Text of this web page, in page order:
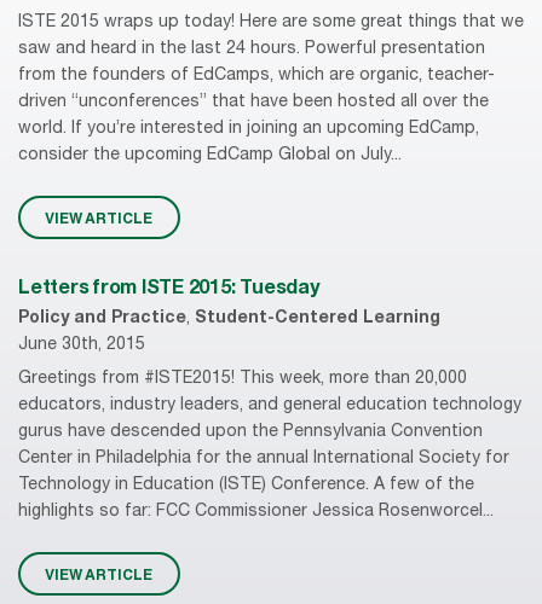
ISTE 2015 wraps up today! Here are some great things that we
saw and heard in the last 24 hours. Powerful presentation
from the founders of EdCamps, which are organic, teacher-
driven “unconferences” that have been hosted all over the
world. If you’re interested in joining an upcoming EdCamp,
consider the upcoming EdCamp Global on July...
VIEW ARTICLE
Letters from ISTE 2015: Tuesday
Policy and Practice, Student-Centered Learning
June 30th, 2015
Greetings from #ISTE2015! This week, more than 20,000
educators, industry leaders, and general education technology
gurus have descended upon the Pennsylvania Convention
Center in Philadelphia for the annual International Society for
Technology in Education (ISTE) Conference. A few of the
highlights so far: FCC Commissioner Jessica Rosenworcel...
VIEW ARTICLE